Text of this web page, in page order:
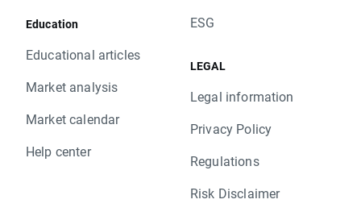
Education
Educational articles
Market analysis
Market calendar
Help center
ESG
LEGAL
Legal information
Privacy Policy
Regulations
Risk Disclaimer